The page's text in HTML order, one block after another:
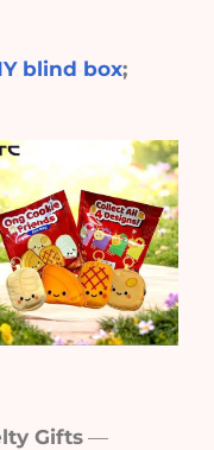
blind box;
Gifts —